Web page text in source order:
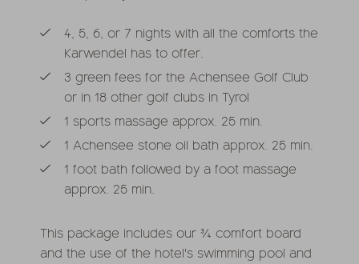
4, 5, 6, or 7 nights with all the comforts the
Karwendel has to offer.
3 green fees for the Achensee Golf Club
or in 18 other golf clubs in Tyrol
1 sports massage approx. 25 min.
1 Achensee stone oil bath approx. 25 min.
1 foot bath followed by a foot massage
approx. 25 min.
This package includes our ¾ comfort board
and the use of the hotel's swimming pool and